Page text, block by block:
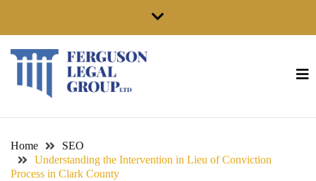
Home
SEO
Understanding the Intervention in Lieu of Conviction
Process in Clark County